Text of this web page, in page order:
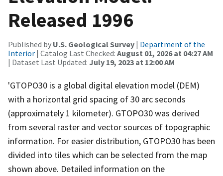
Released 1996
Published by U.S. Geological Survey | Department of the
Interior | Catalog Last Checked: August 01, 2026 at 04:27 AM
| Dataset Last Updated: July 19, 2023 at 12:00 AM
'GTOPO30 is a global digital elevation model (DEM)
with a horizontal grid spacing of 30 arc seconds
(approximately 1 kilometer). GTOPO30 was derived
from several raster and vector sources of topographic
information. For easier distribution, GTOPO30 has been
divided into tiles which can be selected from the map
shown above. Detailed information on the